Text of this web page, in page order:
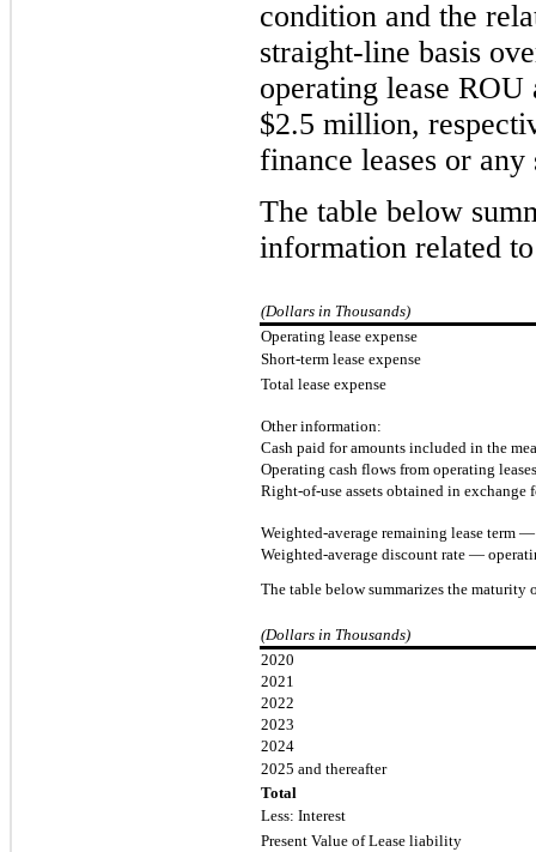
condition and the
straight-line basis
operating lease
$2.5 million,
finance leases or
The table below
information related to
(Dollars in Thousands)
Operating lease expense
Short-term lease expense
Total lease expense
Other information:
Cash paid for amounts included in the
Operating cash flows from operating leases
Right-of-use assets obtained in
Weighted-average remaining lease term
Weighted-average discount rate —
The table below summarizes the
(Dollars in Thousands)
2020
2021
2022
2023
2024
2025 and thereafter
Total
Less: Interest
Present Value of Lease liability